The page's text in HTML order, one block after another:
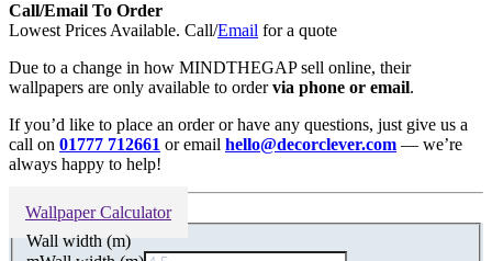
Call/Email To Order
Lowest Prices Available. Call/Email for a quote
Due to a change in how MINDTHEGAP sell online, their
wallpapers are only available to ordervia phone or email.
If you’d like to place an order or have any questions, just give us a
call on 01777 712661 or email hello@decorclever.com — we’re
always happy to help!
Wallpaper Calculator
Wall width (m)